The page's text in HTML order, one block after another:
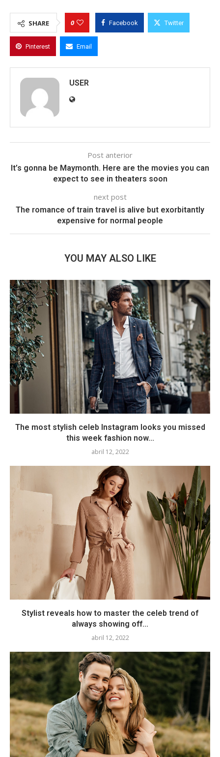
SHARE 0 Facebook Twitter
Pinterest Email
USER
Post anterior
It’s gonna be Maymonth. Here are the movies you can
expect to see in theaters soon
next post
The romance of train travel is alive but exorbitantly
expensive for normal people
YOU MAY ALSO LIKE
The most stylish celeb Instagram looks you missed
this week fashion now...
abril 12, 2022
Stylist reveals how to master the celeb trend of
always showing off...
abril 12, 2022